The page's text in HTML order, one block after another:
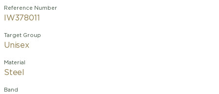
Reference Number
IW378011
Target Group
Unisex
Material
Steel
Band